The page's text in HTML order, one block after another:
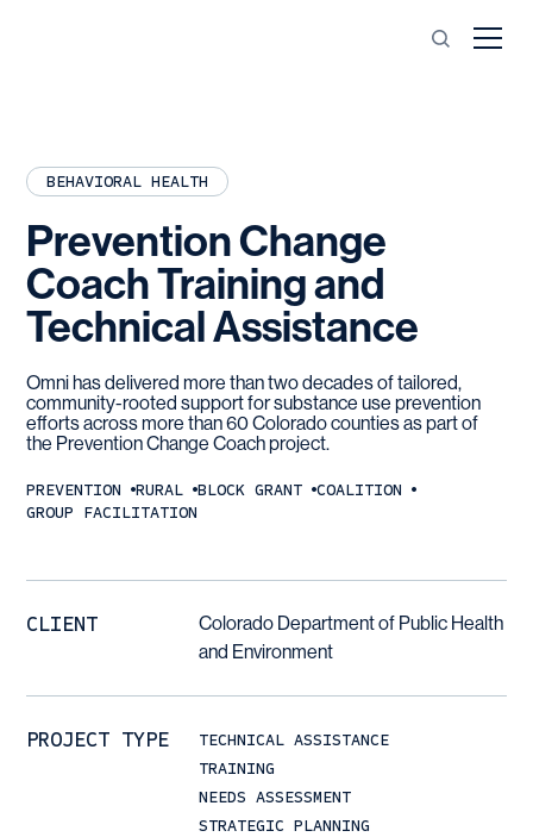
BEHAVIORAL HEALTH
PreventionChange
CoachTrainingand
TechnicalAssistance
Omni has delivered more than two decades of tailored,
community-rooted support for substance use prevention
efforts across more than 60 Colorado counties as part of
the Prevention Change Coach project.
PREVENTION RURAL BLOCK GRANT
COALITION
GROUP FACILITATION
CLIENT
Colorado Department of Public Health
and Environment
PROJECT TYPE
TECHNICAL ASSISTANCE
TRAINING
NEEDS ASSESSMENT
STRATEGIC PLANNING